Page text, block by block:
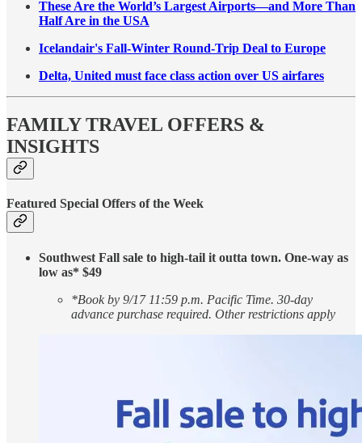
These Are the World’s Largest Airports—and More Than
Half Are in the USA
Icelandair's Fall-Winter Round-Trip Deal to Europe
Delta, United must face class action over US airfares
FAMILY TRAVEL OFFERS &
INSIGHTS
Featured Special Offers of the Week
Southwest Fall sale to high-tail it outta town. One-way as
low as* $49
*Book by 9/17 11:59 p.m. Pacific Time. 30-day
advance purchase required. Other restrictions apply